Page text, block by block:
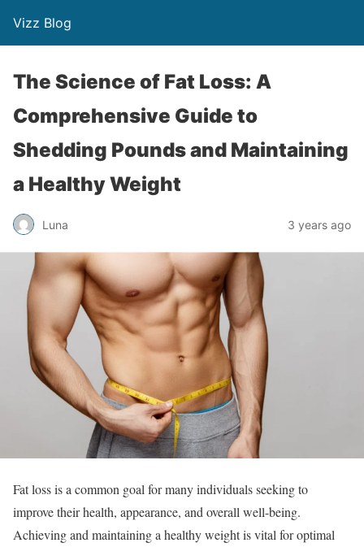
Vizz Blog
The Science of Fat Loss: A
Comprehensive Guide to
Shedding Pounds and Maintaining
a Healthy Weight
Luna 3 years ago
Fat loss is a common goal for many individuals seeking to
improve their health, appearance, and overall well-being.
Achieving and maintaining a healthy weight is vital for optimal